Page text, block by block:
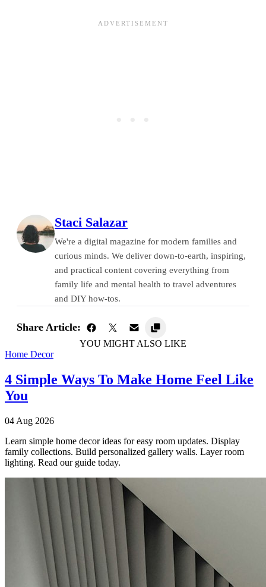
Staci Salazar
We're a digital magazine for modern families and
curious minds. We deliver down-to-earth, inspiring,
and practical content covering everything from
family life and mental health to travel adventures
and DIY how-tos.
Share Article:
YOU MIGHT ALSO LIKE
Home Decor
4 Simple Ways To Make Home Feel Like
You
04 Aug 2026
Learn simple home decor ideas for easy room updates. Display
family collections. Build personalized gallery walls. Layer room
lighting. Read our guide today.